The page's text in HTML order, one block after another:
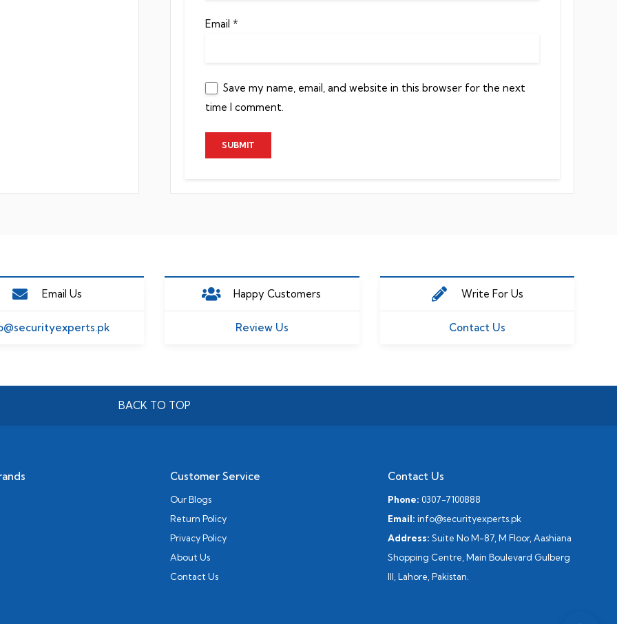
Email *
Save my name, email, and website in this browser for the next
time I comment.
Email Us Happy Customers
Review Us
Write For Us
Contact Us
BACK TO TOP
Customer Service
Our Blogs
Return Policy
Privacy Policy
About Us
Contact Us
Contact Us
Phone: 0307-7100888
Email: info@securityexperts.pk
Address: Suite No M-87, M Floor, Aashiana
Shopping Centre, Main Boulevard Gulberg
III, Lahore, Pakistan.